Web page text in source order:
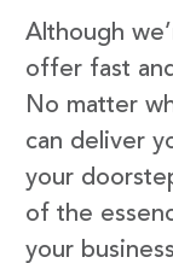
Although
offer fast
No matter
can deliver
your
of the
your